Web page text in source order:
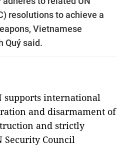
resolutions to achieve a
Vietnamese
Quý said.
supports international
and disarmament of
and strictly
Security Council